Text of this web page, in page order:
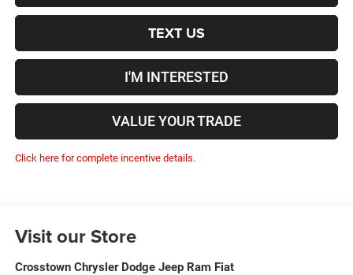
TEXT US
I'M INTERESTED
VALUE YOUR TRADE
Click here for complete incentive details.
Visit our Store
Crosstown Chrysler Dodge Jeep Ram Fiat